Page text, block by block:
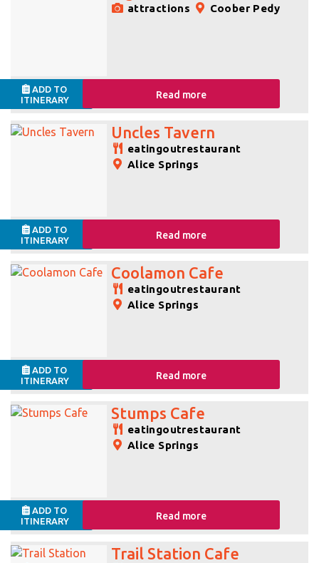
attractions Coober Pedy
ADD TO
ITINERARY
Read more
Uncles Tavern
eatingoutrestaurant
Alice Springs
ADD TO
ITINERARY
Read more
Coolamon Cafe
eatingoutrestaurant
Alice Springs
ADD TO
ITINERARY
Read more
Stumps Cafe
eatingoutrestaurant
Alice Springs
ADD TO
ITINERARY
Read more
Trail Station Cafe